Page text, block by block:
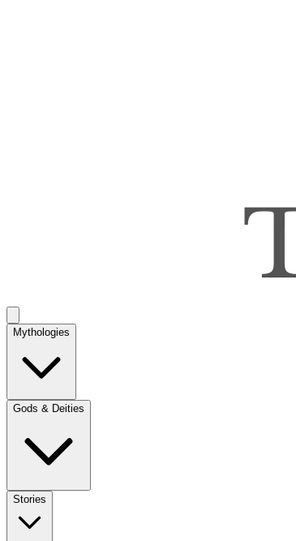
Mythologies
Gods & Deities
Stories